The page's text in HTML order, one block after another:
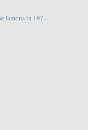
famous in 197...